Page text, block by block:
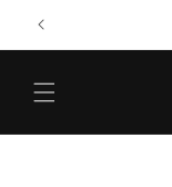
Skip to
content